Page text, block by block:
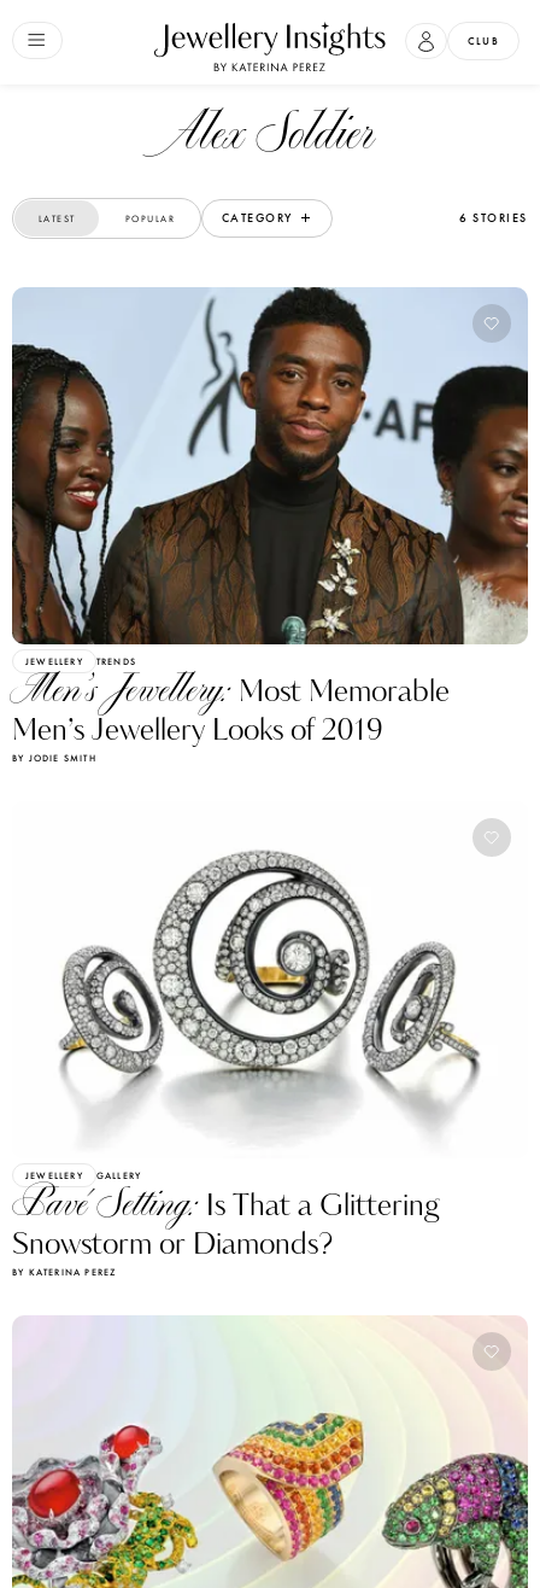
CLUB
Alex Soldier
LATEST POPULAR CATEGORY 6 STORIES
JEWELLERY TRENDS
Men’s Jewellery: Most Memorable
Men’s Jewellery Looks of 2019
BY JODIE SMITH
JEWELLERY GALLERY
Pavé Setting: Is That a Glittering
Snowstorm or Diamonds?
BY KATERINA PEREZ